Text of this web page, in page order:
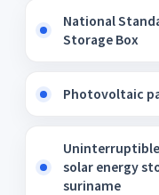
National
Storage Box
Photovoltaic
solar energy
suriname